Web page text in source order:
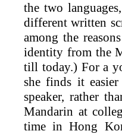
the two
different written
among the
identity from the
till today.) For a
she finds it
speaker, rather
Mandarin at
time in Hong